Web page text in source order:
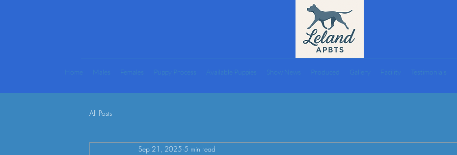
Home Males Females Puppy Process Available Puppies Show News Produced Gallery Facility Testimonials
All Posts
Sep 21, 2025 5 min read